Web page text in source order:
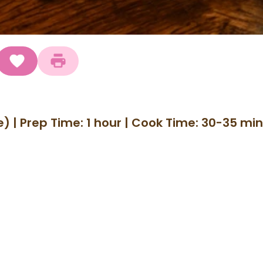
| Prep Time: 1 hour | Cook Time: 30-35 min